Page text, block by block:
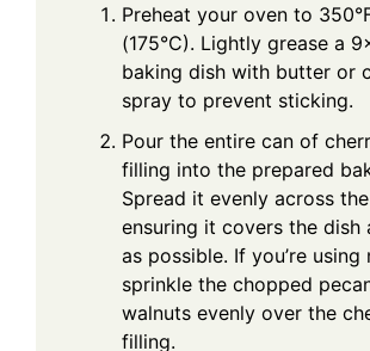
Preheat your oven to
(175°C). Lightly grease a
baking dish with butter or
spray to prevent sticking.
Pour the entire can of
filling into the prepared
Spread it evenly across
ensuring it covers the dish
as possible. If you’re using
sprinkle the chopped
walnuts evenly over the
filling.